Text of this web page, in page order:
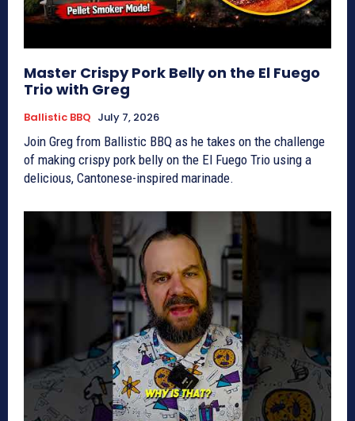
Master Crispy Pork Belly on the El Fuego
Trio with Greg
Ballistic BBQ July 7, 2026
Join Greg from Ballistic BBQ as he takes on the challenge
of making crispy pork belly on the El Fuego Trio using a
delicious, Cantonese-inspired marinade.